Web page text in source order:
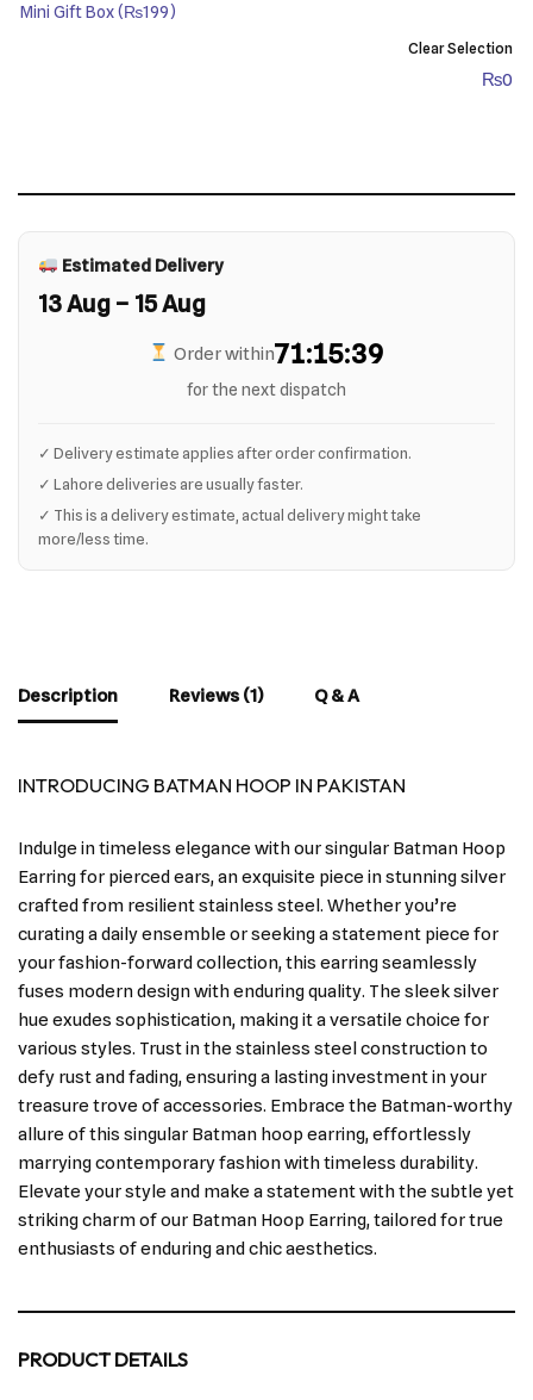
Mini Gift Box(₨199)
Clear Selection
₨0
Estimated Delivery
13 Aug – 15 Aug
Order within71:15:39
for the next dispatch
✓ Delivery estimate applies after order confirmation.
✓ Lahore deliveries are usually faster.
✓ This is a delivery estimate, actual delivery might take
more/less time.
Description Reviews (1) Q & A
INTRODUCING BATMAN HOOP IN PAKISTAN
Indulge in timeless elegance with our singular Batman Hoop
Earring for pierced ears, an exquisite piece in stunning silver
crafted from resilient stainless steel. Whether you’re
curating a daily ensemble or seeking a statement piece for
your fashion-forward collection, this earring seamlessly
fuses modern design with enduring quality. The sleek silver
hue exudes sophistication, making it a versatile choice for
various styles. Trust in the stainless steel construction to
defy rust and fading, ensuring a lasting investment in your
treasure trove of accessories. Embrace the Batman-worthy
allure of this singular Batman hoop earring, effortlessly
marrying contemporary fashion with timeless durability.
Elevate your style and make a statement with the subtle yet
striking charm of our Batman Hoop Earring, tailored for true
enthusiasts of enduring and chic aesthetics.
PRODUCT DETAILS